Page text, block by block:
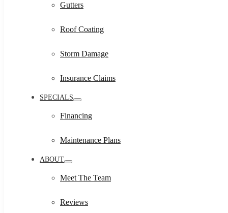
Gutters
Roof Coating
Storm Damage
Insurance Claims
SPECIALS
Financing
Maintenance Plans
ABOUT
Meet The Team
Reviews